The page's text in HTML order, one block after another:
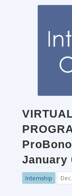
January
Internship